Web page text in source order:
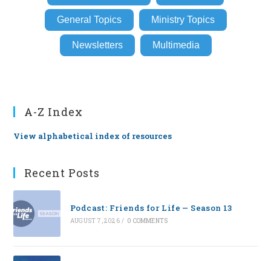
General Topics Ministry Topics
Newsletters Multimedia
A-Z Index
View alphabetical index of resources
Recent Posts
Podcast: Friends for Life — Season 13
AUGUST 7, 2026 / 0 COMMENTS